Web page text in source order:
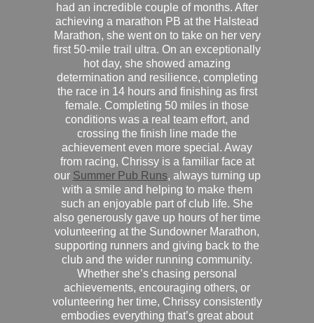
had an incredible couple of months. After
achieving a marathon PB at the Halstead
Marathon, she went on to take on her very
first 50-mile trail ultra. On an exceptionally
hot day, she showed amazing
determination and resilience, completing
the race in 14 hours and finishing as first
female. Completing 50 miles in those
conditions was a real team effort, and
crossing the finish line made the
achievement even more special. Away
from racing, Chrissy is a familiar face at
our Summer Pub Runs, always turning up
with a smile and helping to make them
such an enjoyable part of club life. She
also generously gave up hours of her time
volunteering at the Sundowner Marathon,
supporting runners and giving back to the
club and the wider running community.
Whether she’s chasing personal
achievements, encouraging others, or
volunteering her time, Chrissy consistently
embodies everything that’s great about